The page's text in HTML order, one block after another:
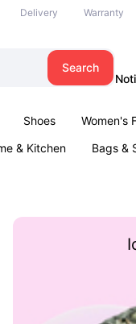
Delivery Warranty
Search
Shoes Women's
& Kitchen Bags &